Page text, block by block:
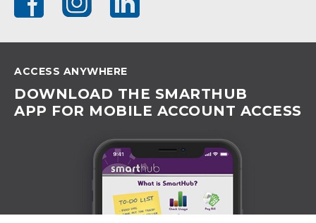
ACCESS ANYWHERE
DOWNLOAD THE SMARTHUB
APP FOR MOBILE ACCOUNT ACCESS